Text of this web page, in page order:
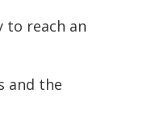
to reach an
and the